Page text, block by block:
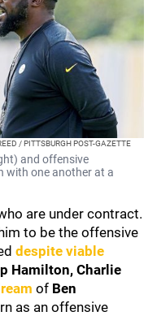
/ PITTSBURGH POST-GAZETTE
and offensive
with one another at a
are under contract.
to be the offensive
despite viable
Hamilton, Charlie
of Ben
as an offensive